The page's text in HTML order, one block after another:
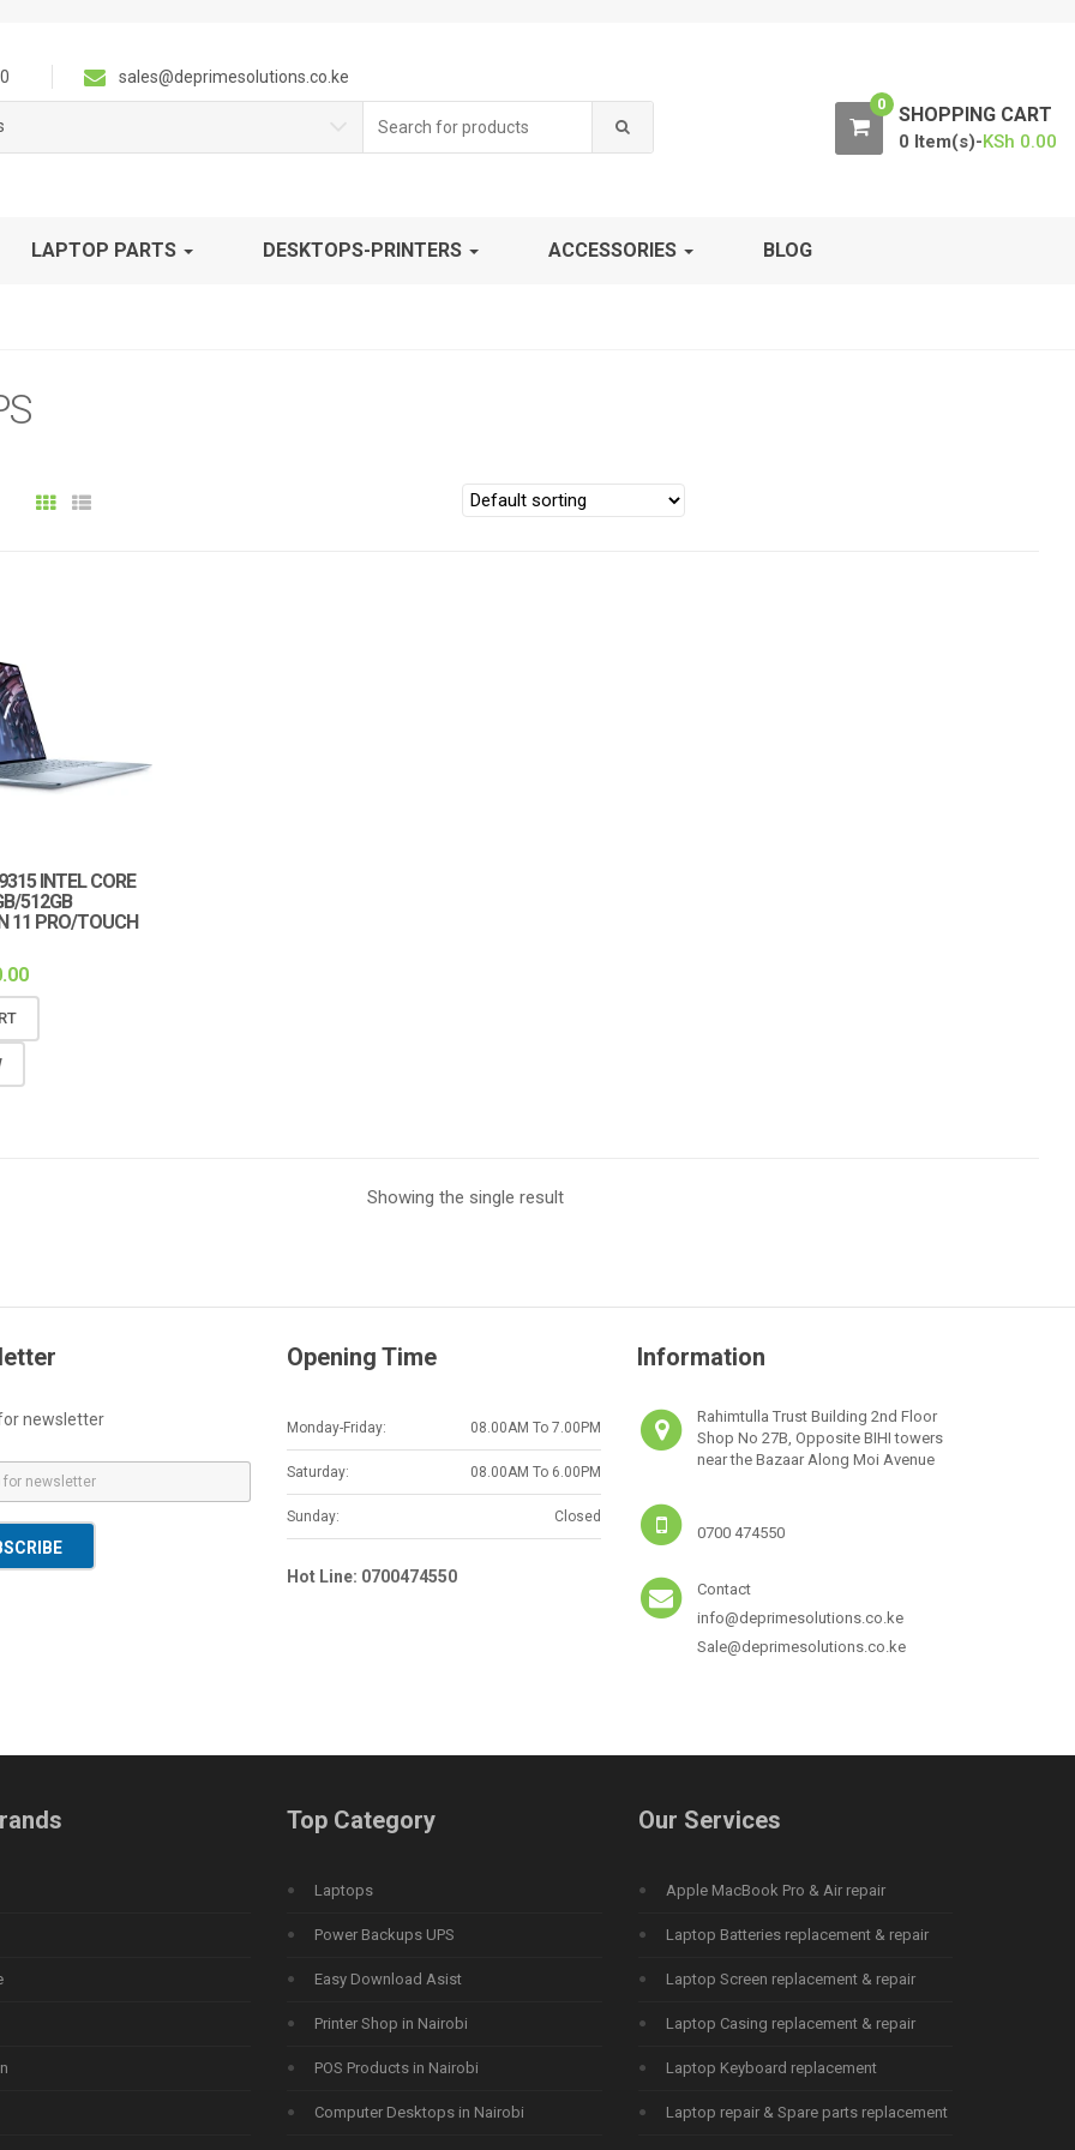
sales@deprimesolutions.co.ke
for:
0 SHOPPING CART
0 Item(s)-KSh 0.00
LAPTOP PARTS DESKTOPS-PRINTERS ACCESSORIES BLOG
INTEL CORE
512GB
11 PRO/TOUCH
Showing the single result
newsletter
Opening Time
Monday-Friday: 08.00AM To 7.00PM
Saturday: 08.00AM To 6.00PM
Sunday: Closed
Hot Line: 0700474550
Information
Rahimtulla Trust Building 2nd Floor
Shop No 27B, Opposite BIHI towers
near the Bazaar Along Moi Avenue
0700 474550
Contact
info@deprimesolutions.co.ke
Sale@deprimesolutions.co.ke
Top Category
Laptops
Power Backups UPS
Easy Download Asist
Printer Shop in Nairobi
POS Products in Nairobi
Computer Desktops in Nairobi
Our Services
Apple MacBook Pro & Air repair
Laptop Batteries replacement & repair
Laptop Screen replacement & repair
Laptop Casing replacement & repair
Laptop Keyboard replacement
Laptop repair & Spare parts replacement